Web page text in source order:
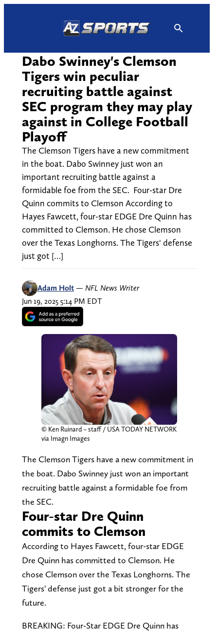
Dabo Swinney's Clemson
Tigers win peculiar
recruiting battle against
SEC program they may play
against in College Football
Playoff
The Clemson Tigers have a new commitment
in the boat. Dabo Swinney just won an
important recruiting battle against a
formidable foe from the SEC. Four-star Dre
Quinn commits to Clemson According to
Hayes Fawcett, four-star EDGE Dre Quinn has
committed to Clemson. He chose Clemson
over the Texas Longhorns. The Tigers' defense
just got […]
Adam Holt — NFL News Writer
Jun 19, 2025 5:14 PM EDT
© Ken Ruinard – staff / USA TODAY NETWORK
via Imagn Images
The Clemson Tigers have a new commitment in
the boat. Dabo Swinney just won an important
recruiting battle against a formidable foe from
the SEC.
Four-star Dre Quinn
commits to Clemson
According to Hayes Fawcett, four-star EDGE
Dre Quinn has committed to Clemson. He
chose Clemson over the Texas Longhorns. The
Tigers' defense just got a bit stronger for the
future.
BREAKING: Four-Star EDGE Dre Quinn has